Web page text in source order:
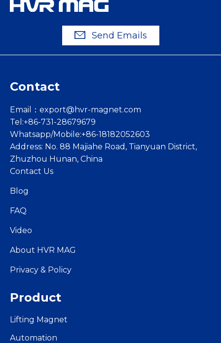
Send Emails
Contact
Email： export@hvr-magnet.com
Tel:+86-731-28679679
Whatsapp/Mobile:+86-18182052603
Address: No. 88 Majiahe Road, Tianyuan District,
Zhuzhou Hunan, China
Contact Us
Blog
FAQ
Video
About HVR MAG
Privacy & Policy
Product
Lifting Magnet
Automation